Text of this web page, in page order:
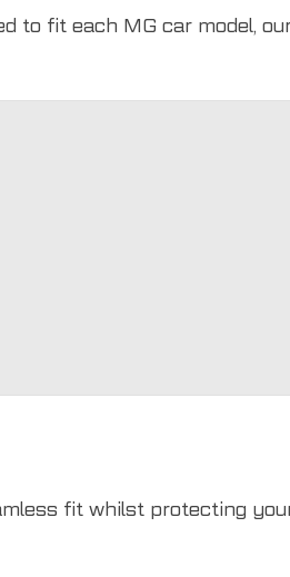
to fit each MG car model,
fit whilst protecting